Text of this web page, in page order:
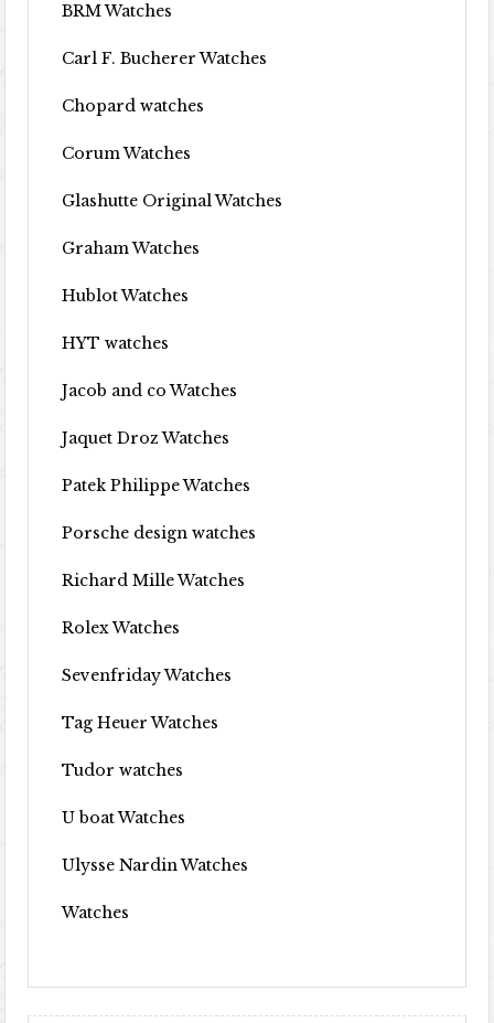
BRM Watches
Carl F. Bucherer Watches
Chopard watches
Corum Watches
Glashutte Original Watches
Graham Watches
Hublot Watches
HYT watches
Jacob and co Watches
Jaquet Droz Watches
Patek Philippe Watches
Porsche design watches
Richard Mille Watches
Rolex Watches
Sevenfriday Watches
Tag Heuer Watches
Tudor watches
U boat Watches
Ulysse Nardin Watches
Watches